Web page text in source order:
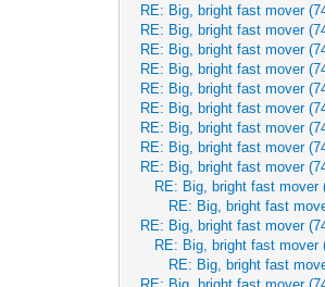
RE: Big, bright fast mover
RE: Big, bright fast mover
RE: Big, bright fast mover
RE: Big, bright fast mover
RE: Big, bright fast mover
RE: Big, bright fast mover
RE: Big, bright fast mover
RE: Big, bright fast mover
RE: Big, bright fast mover
RE: Big, bright fast mover
RE: Big, bright fast
RE: Big, bright fast mover
RE: Big, bright fast mover
RE: Big, bright fast